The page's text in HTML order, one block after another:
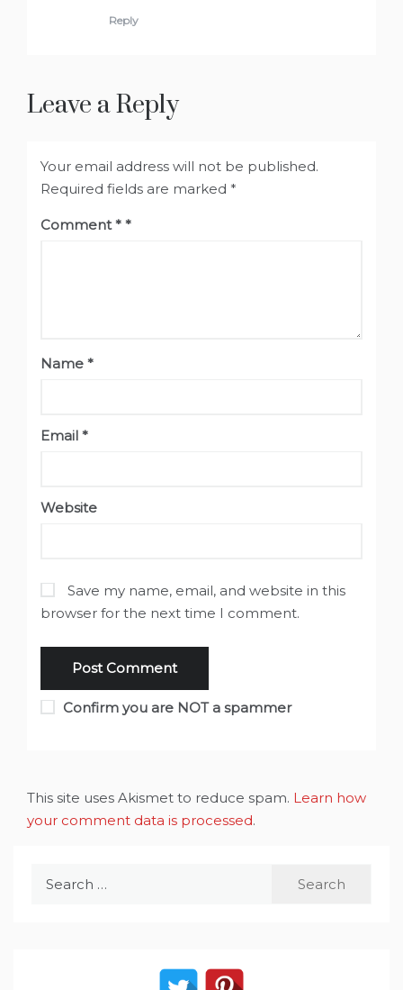
Reply
Leave a Reply
Your email address will not be published.
Required fields are marked *
Comment*
Name *
Email *
Website
Save my name, email, and website in this
browser for the next time I comment.
Confirm you are NOT a spammer
This site uses Akismet to reduce spam. Learn how
your comment data is processed.